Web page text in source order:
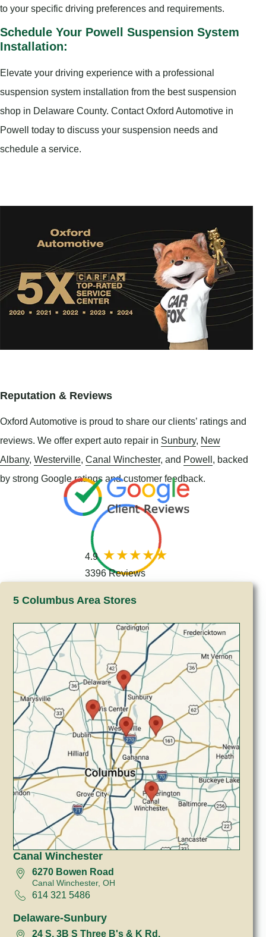
to your specific driving preferences and requirements.
Schedule Your Powell Suspension System
Installation:
Elevate your driving experience with a professional
suspension system installation from the best suspension
shop in Delaware County. Contact Oxford Automotive in
Powell today to discuss your suspension needs and
schedule a service.
Reputation & Reviews
Oxford Automotive is proud to share our clients’ ratings and
reviews. We offer expert auto repair in Sunbury, New
Albany, Westerville, Canal Winchester, and Powell , backed
by strong Google ratings and customer feedback.
4.9
3396 Reviews
5 Columbus Area Stores
Canal Winchester
6270 Bowen Road
Canal Winchester, OH
614 321 5486
Delaware-Sunbury
24 S, 3B S Three B's & K Rd.